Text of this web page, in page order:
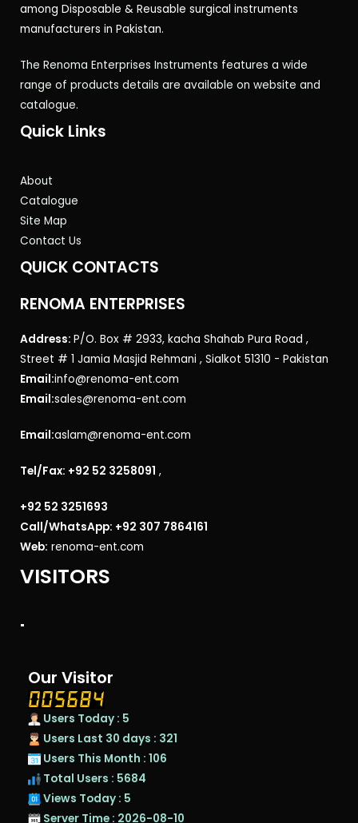
among Disposable & Reusable surgical instruments
manufacturers in Pakistan.
The Renoma Enterprises Instruments features a wide
range of products details are available on website and
catalogue.
Quick Links
About
Catalogue
Site Map
Contact Us
QUICK CONTACTS
RENOMA ENTERPRISES
Address: P/O. Box # 2933, kacha Shahab Pura Road ,
Street # 1 Jamia Masjid Rehmani , Sialkot 51310 - Pakistan
Email:info@renoma-ent.com
Email:sales@renoma-ent.com
Email:aslam@renoma-ent.com
Tel/Fax: +92 52 3258091 ,
+92 52 3251693
Call/WhatsApp: +92 307 7864161
Web: renoma-ent.com
VISITORS
"
Our Visitor
Users Today : 5
Users Last 30 days : 321
Users This Month : 106
Total Users : 5684
Views Today : 5
Server Time : 2026-08-10